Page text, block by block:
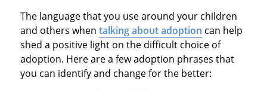
The language that you use around your children
and others when talking about adoption can help
shed a positive light on the difficult choice of
adoption. Here are a few adoption phrases that
you can identify and change for the better: